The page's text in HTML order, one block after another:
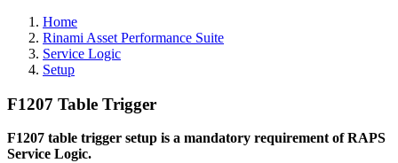
Home
Rinami Asset Performance Suite
Service Logic
Setup
F1207 Table Trigger
F1207 table trigger setup is a mandatory requirement of RAPS
Service Logic.